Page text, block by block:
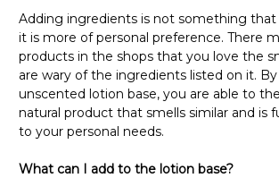
Adding ingredients is not something that
it is more of personal preference. There
products in the shops that you love the
are wary of the ingredients listed on it.
unscented lotion base, you are able to
natural product that smells similar and is
to your personal needs.
What can I add to the lotion base?